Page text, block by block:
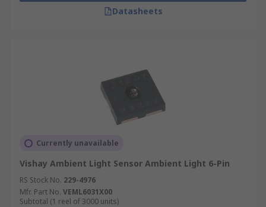
Datasheets
Currently unavailable
Vishay Ambient Light Sensor Ambient Light 6-Pin
RS Stock No. 229-4976
Mfr. Part No. VEML6031X00
Subtotal (1 reel of 3000 units)